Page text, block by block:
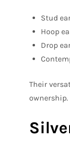
Stud
Hoop
Drop
Their
ownership.